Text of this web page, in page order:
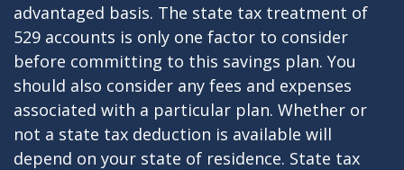
advantaged basis. The state tax treatment of
529 accounts is only one factor to consider
before committing to this savings plan. You
should also consider any fees and expenses
associated with a particular plan. Whether or
not a state tax deduction is available will
depend on your state of residence. State tax